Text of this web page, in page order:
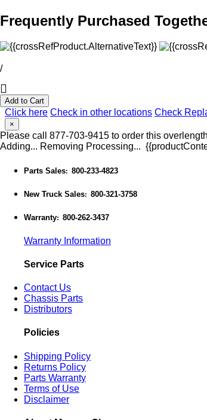
Frequently Purchased
/
Add to Cart
Click here Check in other locations Check
×
Please call 877-703-9415 to order this
Adding... Removing Processing...
Parts Sales: 800-233-4823
New Truck Sales: 800-321-3758
Warranty: 800-262-3437
Warranty Information
Service Parts
Contact Us
Chassis Parts
Distributors
Policies
Shipping Policy
Returns Policy
Parts Warranty
Terms of Use
Disclaimer